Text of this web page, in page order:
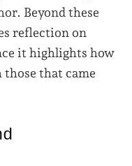
Beyond these
reflection on
it highlights how
that came